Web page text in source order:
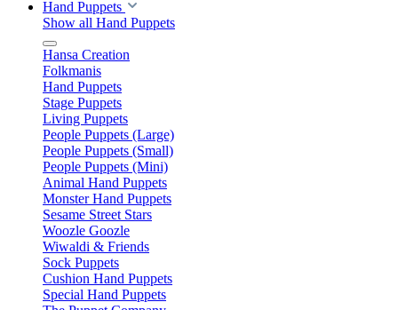
Hand Puppets
Show all Hand Puppets
Hansa Creation
Folkmanis
Hand Puppets
Stage Puppets
Living Puppets
People Puppets (Large)
People Puppets (Small)
People Puppets (Mini)
Animal Hand Puppets
Monster Hand Puppets
Sesame Street Stars
Woozle Goozle
Wiwaldi & Friends
Sock Puppets
Cushion Hand Puppets
Special Hand Puppets